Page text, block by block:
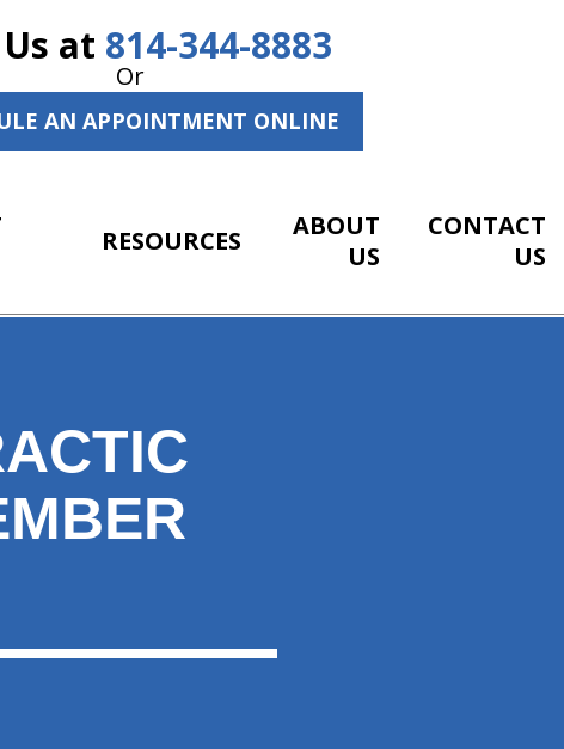
at 814-344-8883
Or
AN APPOINTMENT ONLINE
RESOURCES
ABOUT
US
CONTACT
US